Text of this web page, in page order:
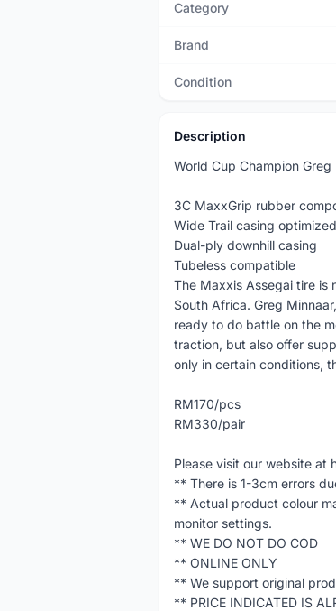
Category
Brand
Condition
Description
World Cup Champion
3C MaxxGrip rubber
Wide Trail casing
Dual-ply downhill casing
Tubeless compatible
The Maxxis Assegai tire
South Africa. Greg
ready to do battle on the
traction, but also offer
only in certain conditions,
RM170/pcs
RM330/pair
Please visit our website at
** There is 1-3cm errors
** Actual product colour
monitor settings.
** WE DO NOT DO COD
** ONLINE ONLY
** We support original
** PRICE INDICATED IS